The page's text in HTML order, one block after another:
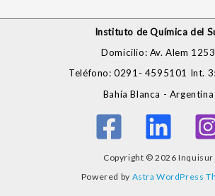
Instituto de Química del
Domicilio: Av. Alem 1253
Teléfono: 0291- 4595101 Int.
Bahía Blanca - Argentina
Copyright © 2026 Inquisur
Powered by Astra WordPress